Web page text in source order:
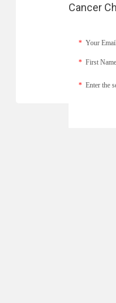
Cancer
* Your
* First
* Enter the